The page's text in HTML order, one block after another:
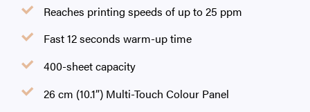
Reaches printing speeds of up to 25 ppm
Fast 12 seconds warm-up time
400-sheet capacity
26 cm (10.1”) Multi-Touch Colour Panel